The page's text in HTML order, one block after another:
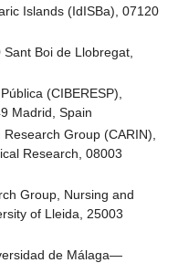
Islands (IdISBa), 07120
Boi de Llobregat,
(CIBERESP),
Madrid, Spain
Group (CARIN),
Research, 08003
Group, Nursing and
of Lleida, 25003
de Málaga—